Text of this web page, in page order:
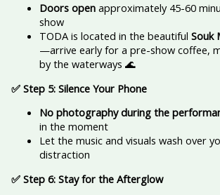
Doors openapproximately 45-60
show
TODA is located in the beautiful Souk
—arrive early for a pre-show coffee,
by the waterways 🌊
✅ Step 5: Silence Your Phone
No photography during the
in the moment
Let the music and visuals wash over
distraction
✅ Step 6: Stay for the Afterglow